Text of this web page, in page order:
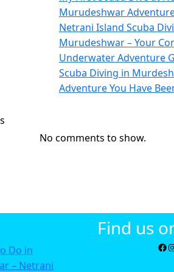
Murudeshwar
Netrani Island Scuba
Murudeshwar – Your
Underwater Adventure
Scuba Diving in
Adventure You Have
No comments to show.
Do in
– Netrani
Find us